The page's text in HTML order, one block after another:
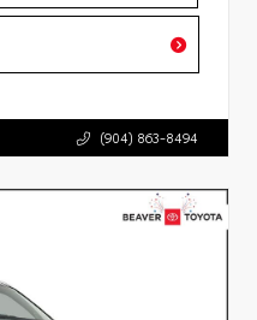
(904) 863-8494